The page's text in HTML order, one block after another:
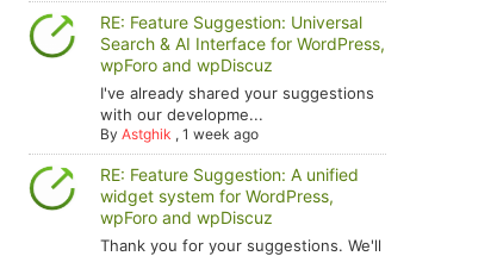
RE: Feature Suggestion: Universal
Search & AI Interface for WordPress,
wpForo and wpDiscuz
I've already shared your suggestions
with our developme...
ByAstghik ,1 week ago
RE: Feature Suggestion: A unified
widget system for WordPress,
wpForo and wpDiscuz
Thank you for your suggestions. We'll